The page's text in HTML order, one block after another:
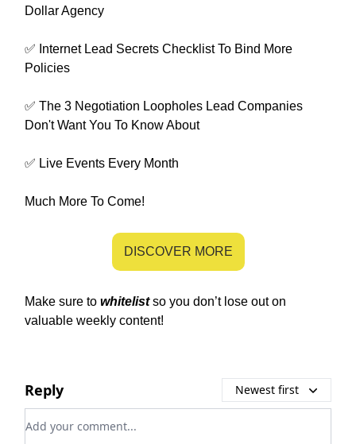
Dollar Agency
✅ Internet Lead Secrets Checklist To Bind More
Policies
✅ The 3 Negotiation Loopholes Lead Companies
Don't Want You To Know About
✅ Live Events Every Month
Much More To Come!
DISCOVER MORE
Make sure to whitelistso you don’t lose out on
valuable weekly content!
Reply Newest first
Add your comment